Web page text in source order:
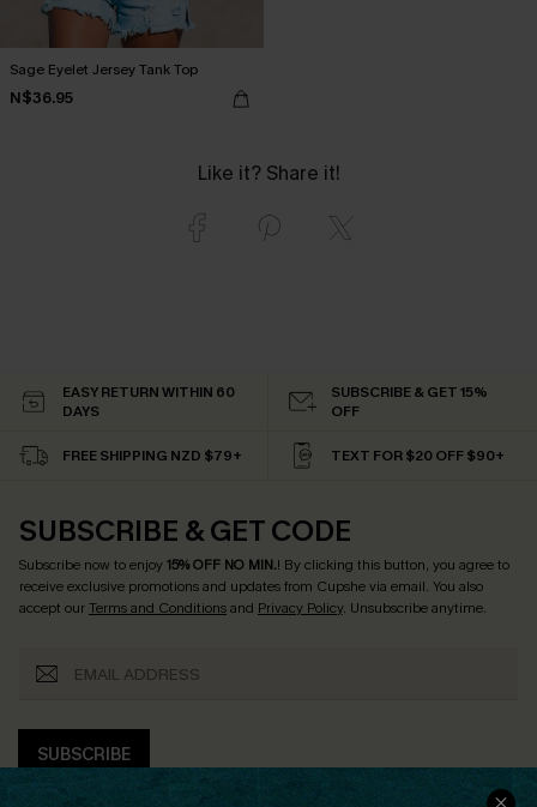
Sage Eyelet Jersey Tank Top
N$36.95
Like it? Share it!
EASY RETURN WITHIN 60
DAYS
SUBSCRIBE & GET 15%
OFF
FREE SHIPPING NZD $79+ TEXT FOR $20 OFF $90+
SUBSCRIBE & GET CODE
Subscribe now to enjoy15% OFF NO MIN.! By clicking this button, you agree to
receive exclusive promotions and updates from Cupshe via email. You also
accept ourTerms and Conditionsand Privacy Policy. Unsubscribe anytime.
SUBSCRIBE